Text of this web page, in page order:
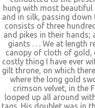
hung with most
and in silk, passing
consists of three
and pikes in their hands;
giants . . . We at length
canopy of cloth of gold,
costly thing I have ever
gilt throne, on which
where the long gold
crimson velvet, in the
looped up all around
tags. His doublet was in